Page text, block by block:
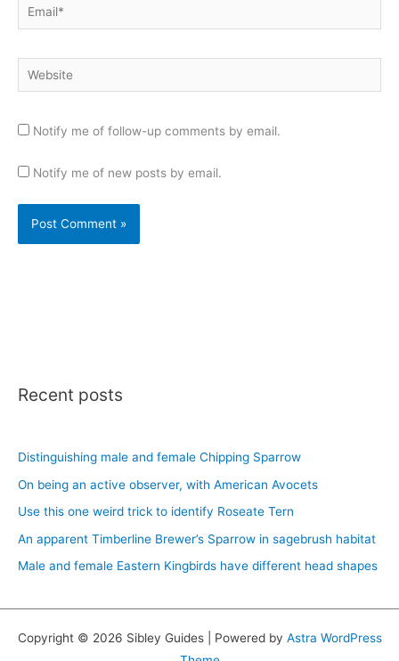
Email*
Website
Notify me of follow-up comments by email.
Notify me of new posts by email.
Recent posts
Distinguishing male and female Chipping Sparrow
On being an active observer, with American Avocets
Use this one weird trick to identify Roseate Tern
An apparent Timberline Brewer’s Sparrow in sagebrush habitat
Male and female Eastern Kingbirds have different head shapes
Copyright © 2026 Sibley Guides | Powered by Astra WordPress